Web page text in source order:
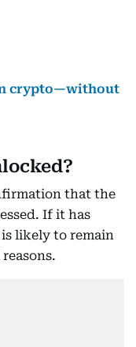
crypto—without
that the
If it has
likely to remain